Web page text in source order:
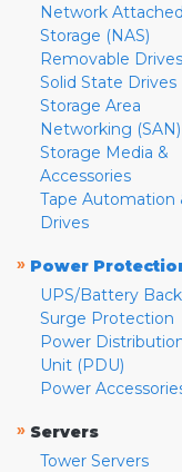
Network Attached
Storage (NAS)
Removable Drives
Solid State Drives
Storage Area
Networking (SAN)
Storage Media &
Accessories
Tape Automation
Drives
» Power
UPS/Battery
Surge Protection
Power
Unit (PDU)
Power
» Servers
Tower Servers